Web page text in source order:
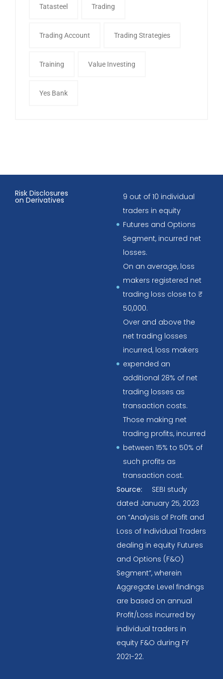
Tatasteel Trading
Trading Account Trading Strategies
Training Value Investing
Yes Bank
Risk Disclosures
on Derivatives
9 out of 10 individual
traders in equity
Futures and Options
Segment, incurred net
losses.
On an average, loss
makers registered net
trading loss close to ₹
50,000.
Over and above the
net trading losses
incurred, loss makers
expended an
additional 28% of net
trading losses as
transaction costs.
Those making net
trading profits, incurred
between 15% to 50% of
such profits as
transaction cost.
Source:
SEBI study
dated January 25, 2023
on “Analysis of Profit and
Loss of Individual Traders
dealing in equity Futures
and Options (F&O)
Segment”, wherein
Aggregate Level findings
are based on annual
Profit/Loss incurred by
individual traders in
equity F&O during FY
2021-22.